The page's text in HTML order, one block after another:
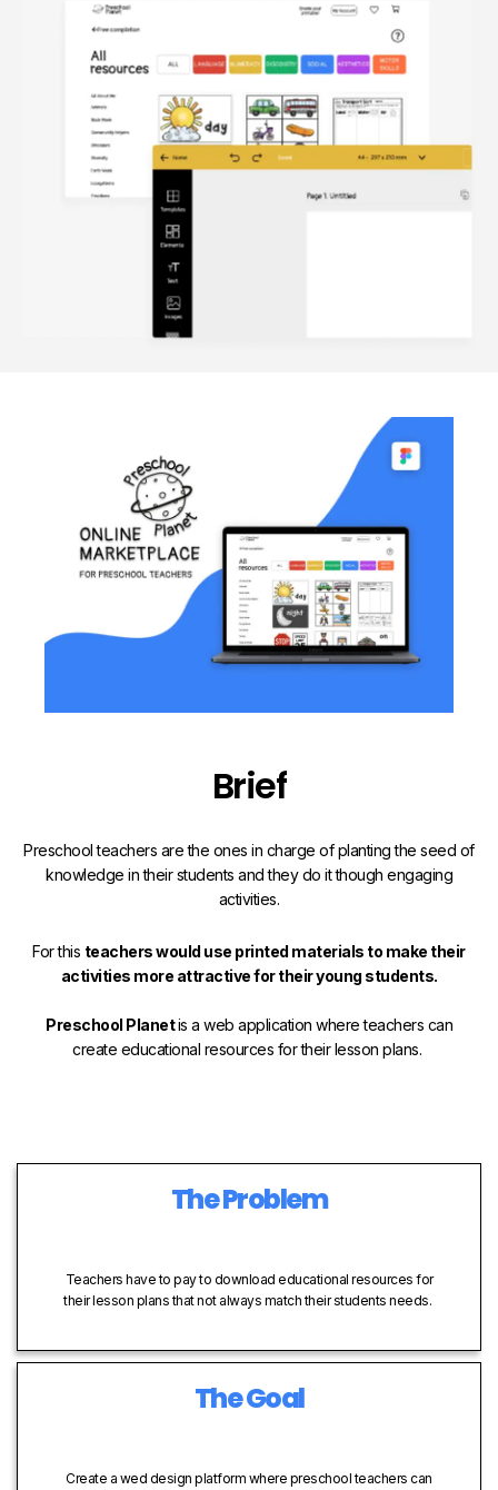
Brief
Preschool teachers are the ones in charge of planting the seed of
knowledge in their students and they do it though engaging
activities.
For this teachers would use printed materials to make their
activities more attractive for their young students.
Preschool Planetis a web application where teachers can
create educational resources for their lesson plans.
The Problem
Teachers have to pay to download educational resources for
their lesson plans that not always match their students needs.
The Goal
Create a wed design platform where preschool teachers can